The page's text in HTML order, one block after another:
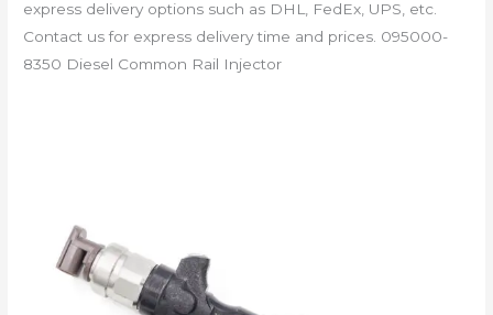
express delivery options such as DHL, FedEx, UPS, etc.
Contact us for express delivery time and prices. 095000-
8350 Diesel Common Rail Injector